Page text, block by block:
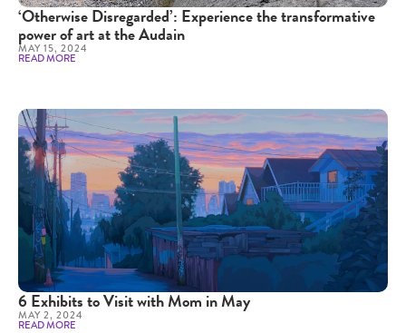
‘Otherwise Disregarded’: Experience the transformative
power of art at the Audain
MAY 15, 2024
READ MORE
6 Exhibits to Visit with Mom in May
MAY 2, 2024
READ MORE